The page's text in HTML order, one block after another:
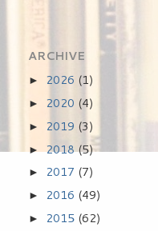
ARCHIVE
► 2026 (1)
► 2020 (4)
► 2019 (3)
►2018(5)
► 2017 (7)
► 2016 (49)
► 2015 (62)